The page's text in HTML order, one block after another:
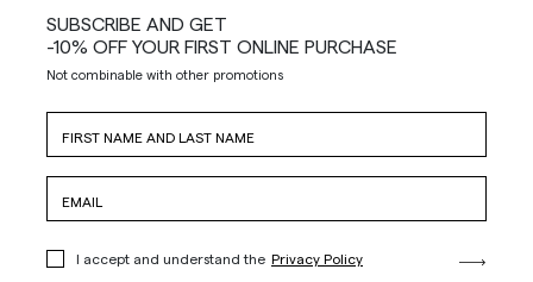
SUBSCRIBE AND GET
-10% OFF YOUR FIRST ONLINE PURCHASE
Not combinable with other promotions
I accept and understand the Privacy Policy